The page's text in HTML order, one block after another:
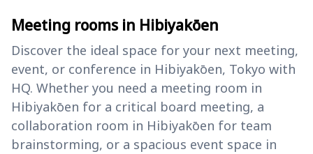
Meeting rooms in Hibiyakōen
Discover the ideal space for your next meeting,
event, or conference in Hibiyakōen, Tokyo with
HQ. Whether you need a meeting room in
Hibiyakōen for a critical board meeting, a
collaboration room in Hibiyakōen for team
brainstorming, or a spacious event space in